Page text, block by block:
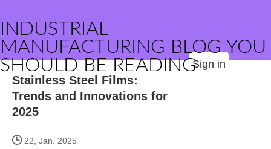
INDUSTRIAL
MANUFACTURING BLOG YOU
SHOULD BE READINGSign in
Stainless Steel Films:
Trends and Innovations for
2025
22, Jan. 2025